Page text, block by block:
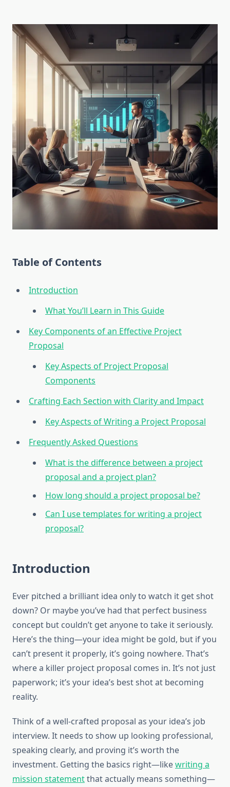
Table of Contents
Introduction
What You’ll Learn in This Guide
Key Components of an Effective Project
Proposal
Key Aspects of Project Proposal
Components
Crafting Each Section with Clarity and Impact
Key Aspects of Writing a Project Proposal
Frequently Asked Questions
What is the difference between a project
proposal and a project plan?
How long should a project proposal be?
Can I use templates for writing a project
proposal?
Introduction
Ever pitched a brilliant idea only to watch it get shot
down? Or maybe you’ve had that perfect business
concept but couldn’t get anyone to take it seriously.
Here’s the thing—your idea might be gold, but if you
can’t present it properly, it’s going nowhere. That’s
where a killer project proposal comes in. It’s not just
paperwork; it’s your idea’s best shot at becoming
reality.
Think of a well-crafted proposal as your idea’s job
interview. It needs to show up looking professional,
speaking clearly, and proving it’s worth the
investment. Getting the basics right—likewriting a
mission statementthat actually means something—